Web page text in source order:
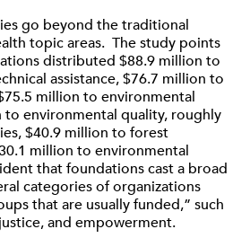
go beyond the traditional
topic areas. The study points
distributed $88.9 million to
assistance, $76.7 million to
million to environmental
to environmental quality, roughly
$40.9 million to forest
million to environmental
that foundations cast a broad
categories of organizations
that are usually funded,” such
and empowerment.